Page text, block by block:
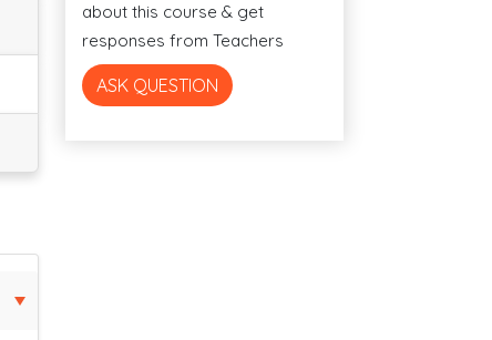
about this course & get
responses from Teachers
ASK QUESTION